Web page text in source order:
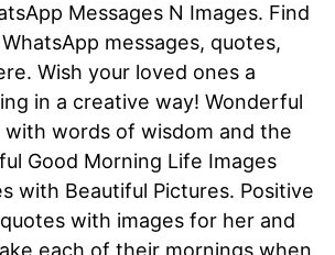
Messages N Images. Find
messages, quotes,
Wish your loved ones a
in a creative way! Wonderful
with words of wisdom and the
Good Morning Life Images
with Beautiful Pictures. Positive
with images for her and
each of their mornings when